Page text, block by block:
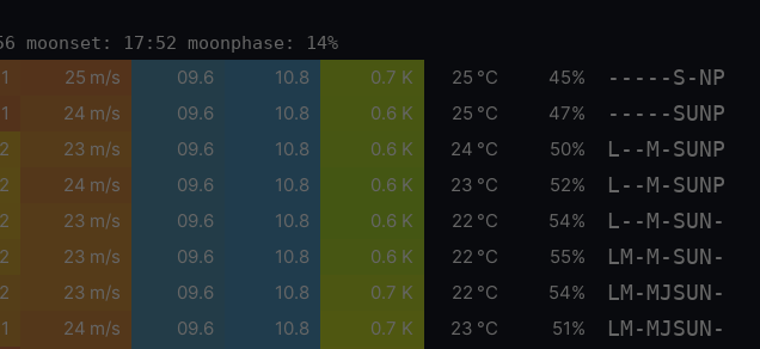
17:52 moonphase: 14%
1 25 m/s 09.6 10.8 0.7 K 25 °C 45% -----S-NP
1 24 m/s 09.6 10.8 0.6 K 25 °C 47% -----SUNP
2 23 m/s 09.6 10.8 0.6 K 24 °C 50% L--M-SUNP
2 24 m/s 09.6 10.8 0.6 K 23 °C 52% L--M-SUNP
2 23 m/s 09.6 10.8 0.6 K 22 °C 54% L--M-SUN-
2 23 m/s 09.6 10.8 0.6 K 22 °C 55% LM-M-SUN-
2 23 m/s 09.6 10.8 0.7 K 22 °C 54% LM-MJSUN-
1 24 m/s 09.6 10.8 0.7 K 23 °C 51% LM-MJSUN-